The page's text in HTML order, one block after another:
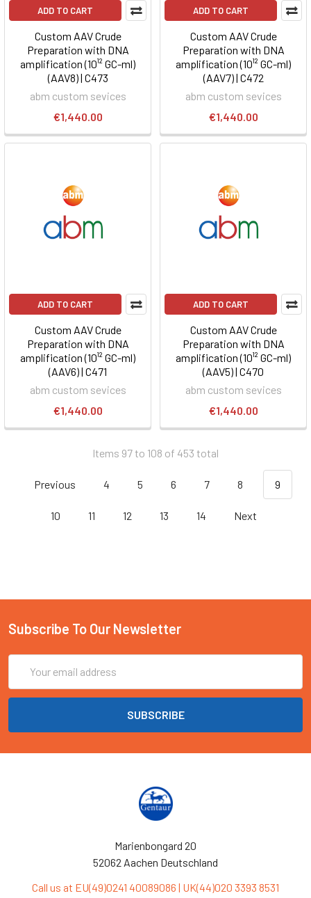
ADD TO CART
Custom AAV Crude
Preparation with DNA
amplification (10¹² GC-ml)
(AAV8) | C473
abm custom sevices
€1,440.00
ADD TO CART
Custom AAV Crude
Preparation with DNA
amplification (10¹² GC-ml)
(AAV7) | C472
abm custom sevices
€1,440.00
ADD TO CART
Custom AAV Crude
Preparation with DNA
amplification (10¹² GC-ml)
(AAV6) | C471
abm custom sevices
€1,440.00
ADD TO CART
Custom AAV Crude
Preparation with DNA
amplification (10¹² GC-ml)
(AAV5) | C470
abm custom sevices
€1,440.00
Items 97 to 108 of 453 total
Previous 4 5 6 7 8 9
10 11 12 13 14 Next
Subscribe To Our Newsletter
Address
Marienbongard 20
52062 Aachen Deutschland
Call us at EU(49)0241 40089086 | UK(44)020 3393 8531